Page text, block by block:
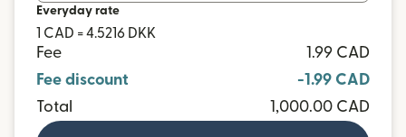
Everyday rate
1 CAD = 4.5216 DKK
Fee
1.99 CAD
Fee discount
-1.99 CAD
Total
1,000.00 CAD